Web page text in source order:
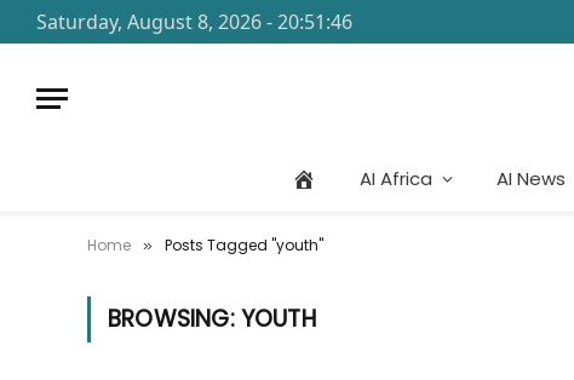
Saturday, August 8, 2026 - 20:51:46
AI Africa AI News
Home » Posts Tagged "youth"
BROWSING:YOUTH